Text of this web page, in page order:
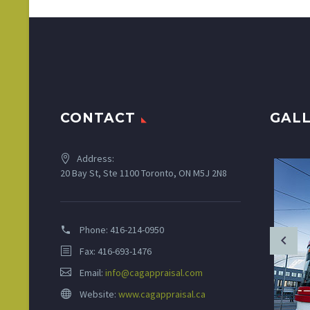
CONTACT
Address:
20 Bay St, Ste 1100 Toronto, ON M5J 2N8
Phone: 416-214-0950
Fax: 416-693-1476
Email: info@cagappraisal.com
Website: www.cagappraisal.ca